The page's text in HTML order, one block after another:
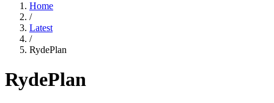
Home
/
Latest
/
RydePlan
RydePlan